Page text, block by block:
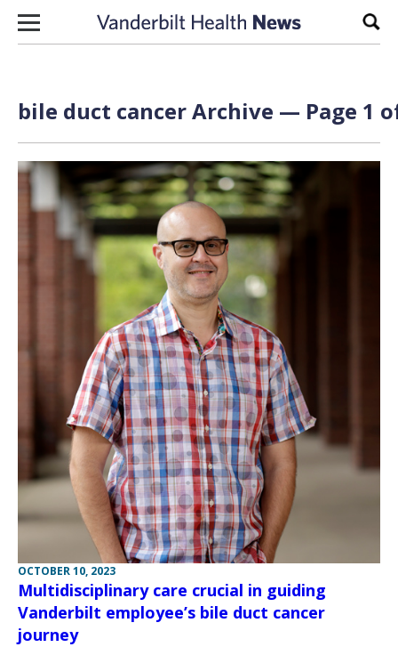
Skip to content
bile duct cancer Archive — Page 1
OCTOBER 10, 2023
Multidisciplinary care crucial in guiding
Vanderbilt employee’s bile duct cancer
journey